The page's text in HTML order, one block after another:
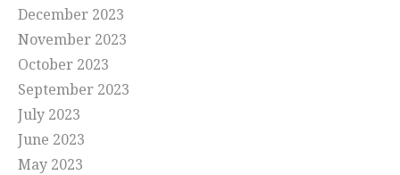
December 2023
November 2023
October 2023
September 2023
July 2023
June 2023
May 2023